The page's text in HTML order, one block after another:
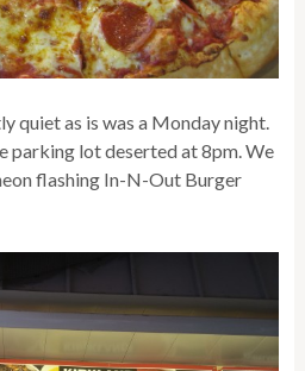
quiet as is was a Monday night.
parking lot deserted at 8pm. We
flashing In-N-Out Burger